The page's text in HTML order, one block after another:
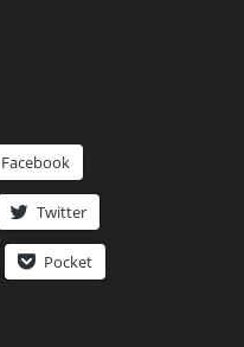
Facebook
Twitter
Pocket